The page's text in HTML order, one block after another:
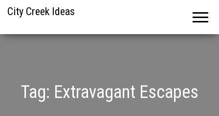
City Creek Ideas
Tag: Extravagant Escapes